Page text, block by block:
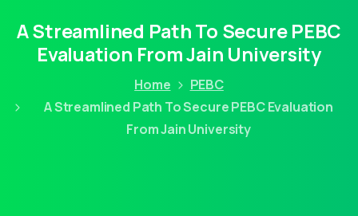
A Streamlined Path To Secure PEBC
Evaluation From Jain University
Home
PEBC
A Streamlined Path To Secure PEBC Evaluation
From Jain University